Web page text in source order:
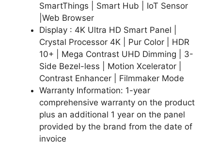
SmartThings | Smart Hub | IoT Sensor
|Web Browser
Display : 4K Ultra HD Smart Panel |
Crystal Processor 4K | Pur Color | HDR
10+ | Mega Contrast UHD Dimming | 3-
Side Bezel-less | Motion Xcelerator |
Contrast Enhancer | Filmmaker Mode
Warranty Information: 1-year
comprehensive warranty on the product
plus an additional 1 year on the panel
provided by the brand from the date of
invoice